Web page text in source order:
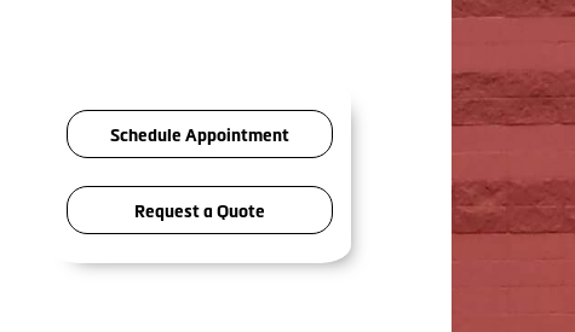
Schedule Appointment
Request a Quote